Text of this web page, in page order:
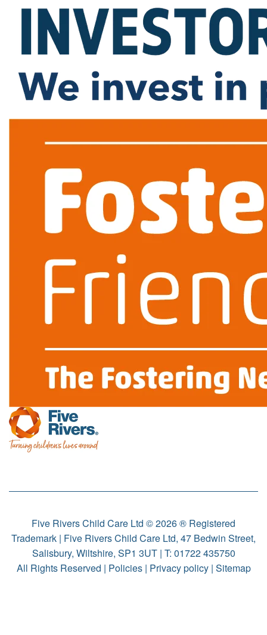
Five Rivers Child Care Ltd © 2026 ® Registered
Trademark | Five Rivers Child Care Ltd, 47 Bedwin Street,
Salisbury, Wiltshire, SP1 3UT | T: 01722 435750
All Rights Reserved | Policies| Privacy policy| Sitemap